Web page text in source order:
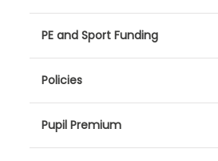
PE and Sport Funding
Policies
Pupil Premium